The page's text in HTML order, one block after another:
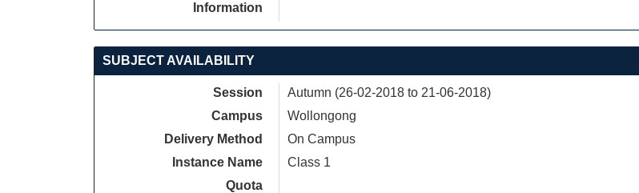
Information
SUBJECT AVAILABILITY
Session
Autumn (26-02-2018 to 21-06-2018)
Campus
Wollongong
Delivery Method
On Campus
Instance Name
Class 1
Quota